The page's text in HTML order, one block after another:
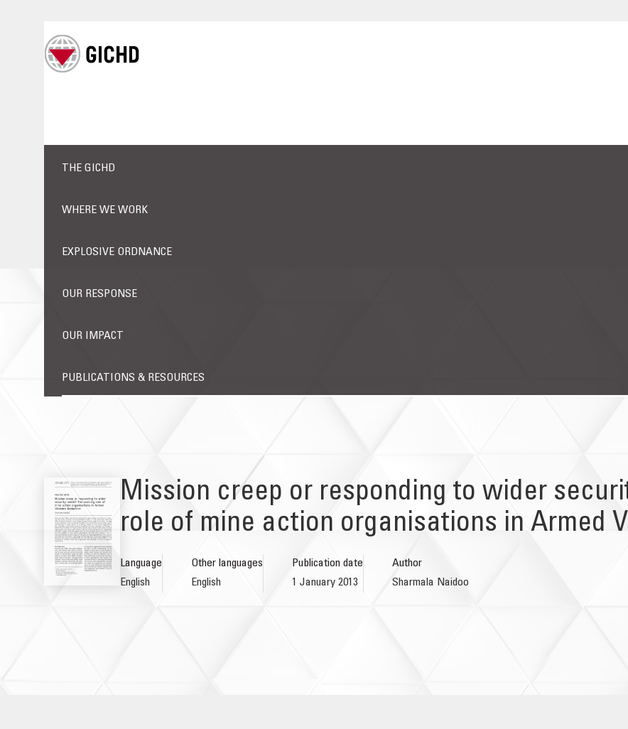
THE GICHD
WHERE WE WORK
EXPLOSIVE ORDNANCE
OUR RESPONSE
OUR IMPACT
PUBLICATIONS & RESOURCES
Mission creep or responding to wider
role of mine action organisations in Armed
Language
English
Other languages
English
Publication date
1 January 2013
Author
Sharmala Naidoo